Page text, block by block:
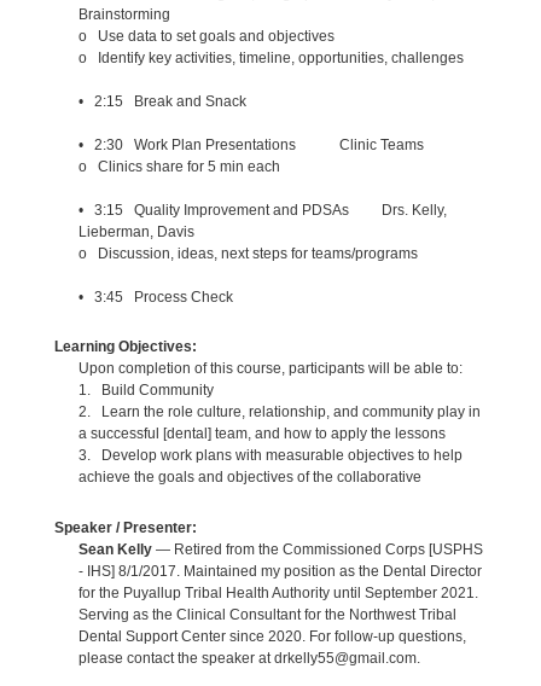
Brainstorming
o Use data to set goals and objectives
o Identify key activities, timeline, opportunities, challenges
• 2:15 Break and Snack
• 2:30 Work Plan Presentations Clinic Teams
o Clinics share for 5 min each
• 3:15 Quality Improvement and PDSAs Drs. Kelly,
Lieberman, Davis
o Discussion, ideas, next steps for teams/programs
• 3:45 Process Check
Learning Objectives:
Upon completion of this course, participants will be able to:
1. Build Community
2. Learn the role culture, relationship, and community play in
a successful [dental] team, and how to apply the lessons
3. Develop work plans with measurable objectives to help
achieve the goals and objectives of the collaborative
Speaker / Presenter:
Sean Kelly— Retired from the Commissioned Corps [USPHS
- IHS] 8/1/2017. Maintained my position as the Dental Director
for the Puyallup Tribal Health Authority until September 2021.
Serving as the Clinical Consultant for the Northwest Tribal
Dental Support Center since 2020. For follow-up questions,
please contact the speaker at drkelly55@gmail.com.